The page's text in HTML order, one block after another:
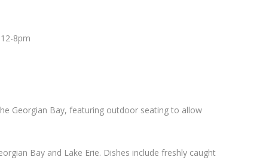
8pm
Georgian Bay, featuring outdoor seating to allow
Bay and Lake Erie. Dishes include freshly caught